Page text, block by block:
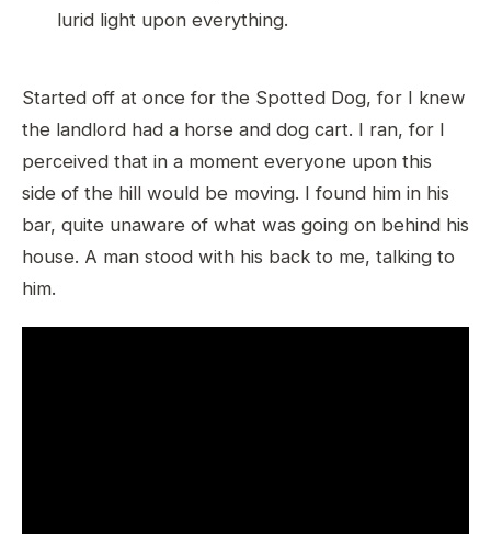
lurid light upon everything.
Started off at once for the Spotted Dog, for I knew
the landlord had a horse and dog cart. I ran, for I
perceived that in a moment everyone upon this
side of the hill would be moving. I found him in his
bar, quite unaware of what was going on behind his
house. A man stood with his back to me, talking to
him.